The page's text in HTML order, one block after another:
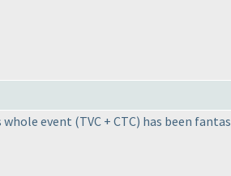
whole event (TVC + CTC) has been